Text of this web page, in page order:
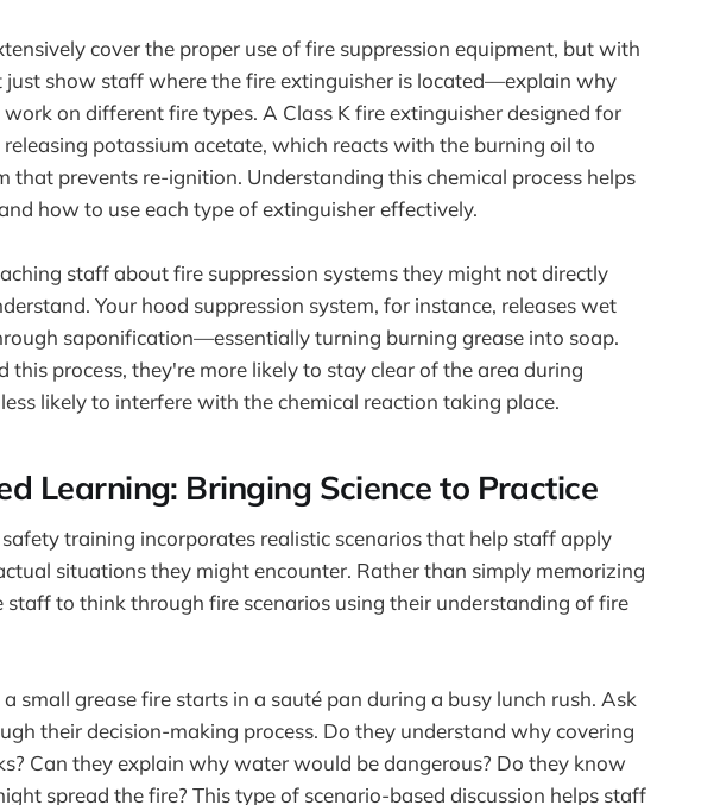
cover the proper use of fire suppression equipment, but with
show staff where the fire extinguisher is located—explain why
on different fire types. A Class K fire extinguisher designed for
potassium acetate, which reacts with the burning oil to
that prevents re-ignition. Understanding this chemical process helps
how to use each type of extinguisher effectively.
staff about fire suppression systems they might not directly
Your hood suppression system, for instance, releases wet
saponification—essentially turning burning grease into soap.
process, they're more likely to stay clear of the area during
likely to interfere with the chemical reaction taking place.
Learning: Bringing Science to Practice
training incorporates realistic scenarios that help staff apply
situations they might encounter. Rather than simply memorizing
staff to think through fire scenarios using their understanding of fire
small grease fire starts in a sauté pan during a busy lunch rush. Ask
their decision-making process. Do they understand why covering
Can they explain why water would be dangerous? Do they know
spread the fire? This type of scenario-based discussion helps staff